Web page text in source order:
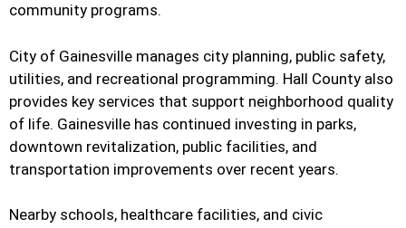
community programs.
City of Gainesville manages city planning, public safety,
utilities, and recreational programming. Hall County also
provides key services that support neighborhood quality
of life. Gainesville has continued investing in parks,
downtown revitalization, public facilities, and
transportation improvements over recent years.
Nearby schools, healthcare facilities, and civic